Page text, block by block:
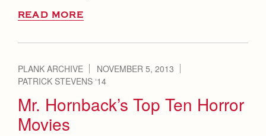
READ MORE
PLANK ARCHIVE
NOVEMBER 5, 2013
PATRICK STEVENS ‘14
Mr. Hornback’s Top Ten Horror
Movies